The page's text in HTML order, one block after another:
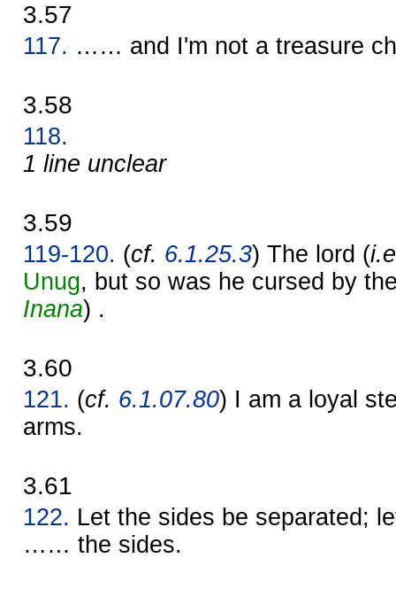
3.57
117. …… and I'm not a treasure
3.58
118.
1 line unclear
3.59
119-120. (cf. 6.1.25.3) The lord (
Unug, but so was he cursed by
Inana) .
3.60
121. (cf. 6.1.07.80) I am a loyal
arms.
3.61
122. Let the sides be separated;
…… the sides.